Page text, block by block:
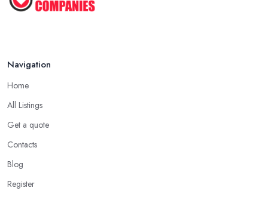
Navigation
Home
All Listings
Get a quote
Contacts
Blog
Register